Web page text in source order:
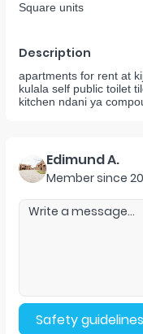
Square units
Description
apartments for rent at
kulala self public toilet
kitchen ndani ya
Edimund A.
Member since
Safety guidelines